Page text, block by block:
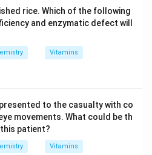
rice. Which of the following
and enzymatic defect will
Vitamins
to the casualty with co
movements. What could be th
patient?
Vitamins